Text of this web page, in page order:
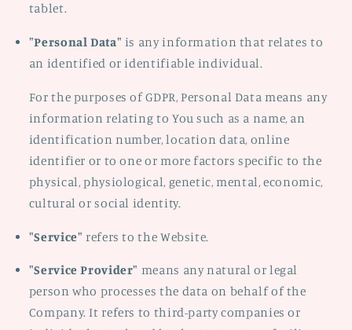
tablet.
"Personal Data" is any information that relates to
an identified or identifiable individual.
For the purposes of GDPR, Personal Data means any
information relating to You such as a name, an
identification number, location data, online
identifier or to one or more factors specific to the
physical, physiological, genetic, mental, economic,
cultural or social identity.
"Service" refers to the Website.
"Service Provider" means any natural or legal
person who processes the data on behalf of the
Company. It refers to third-party companies or